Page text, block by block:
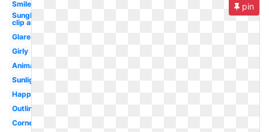
Smile
Sunglasses
clip art
Glare
Girly
Animated
Sunlight
Happy
Outline
Corner
pin